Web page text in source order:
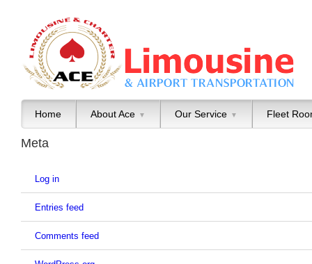
Home About Ace ▼ Our Service ▼ Fleet
Meta
Log in
Entries feed
Comments feed